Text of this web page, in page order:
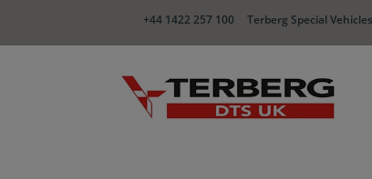
+44 1422 257 100 Terberg Special Vehicles